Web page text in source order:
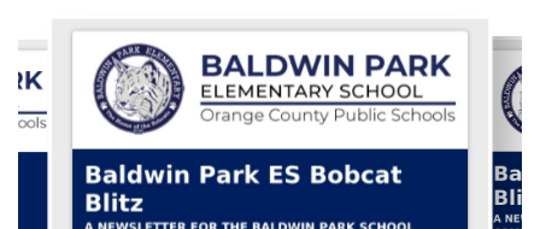
slides.
Use
the
next
and